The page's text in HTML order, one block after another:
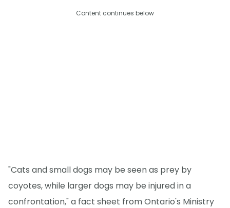
Content continues below
"Cats and small dogs may be seen as prey by
coyotes, while larger dogs may be injured in a
confrontation," a fact sheet from Ontario's Ministry